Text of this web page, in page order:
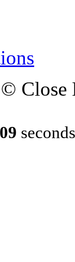
seconds